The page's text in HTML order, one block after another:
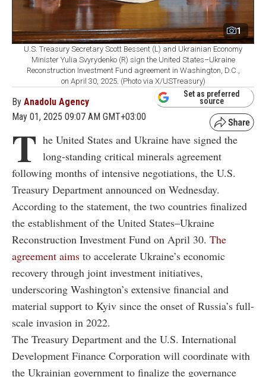
1
U.S. Treasury Secretary Scott Bessent (L) and Ukrainian Economy
Minister Yulia Svyrydenko (R) sign the United States–Ukraine
Reconstruction Investment Fund agreement in Washington, D.C.,
on April 30, 2025. (Photo via X/USTreasury)
By Anadolu Agency
May 01, 2025 09:07 AM GMT+03:00
Set as preferred
source
T he United States and Ukraine have signed the
long-standing critical minerals agreement
following months of intensive negotiations, the U.S.
Treasury Department announced on Wednesday.
According to the statement, the two countries finalized
the establishment of the United States–Ukraine
Reconstruction Investment Fund on April 30. The
agreement aims to accelerate Ukraine’s economic
recovery through joint investment initiatives,
underscoring Washington’s extensive financial and
material support to Kyiv since the onset of Russia’s full-
scale invasion in 2022.
The Treasury Department and the U.S. International
Development Finance Corporation will coordinate with
the Ukrainian government to finalize the governance